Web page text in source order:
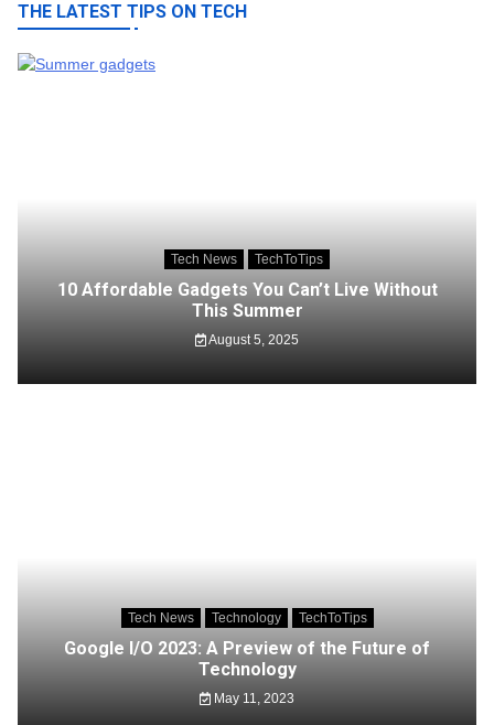
THE LATEST TIPS ON TECH
Tech News TechToTips
10 Affordable Gadgets You Can’t Live Without
This Summer
August 5, 2025
Tech News Technology TechToTips
Google I/O 2023: A Preview of the Future of
Technology
May 11, 2023